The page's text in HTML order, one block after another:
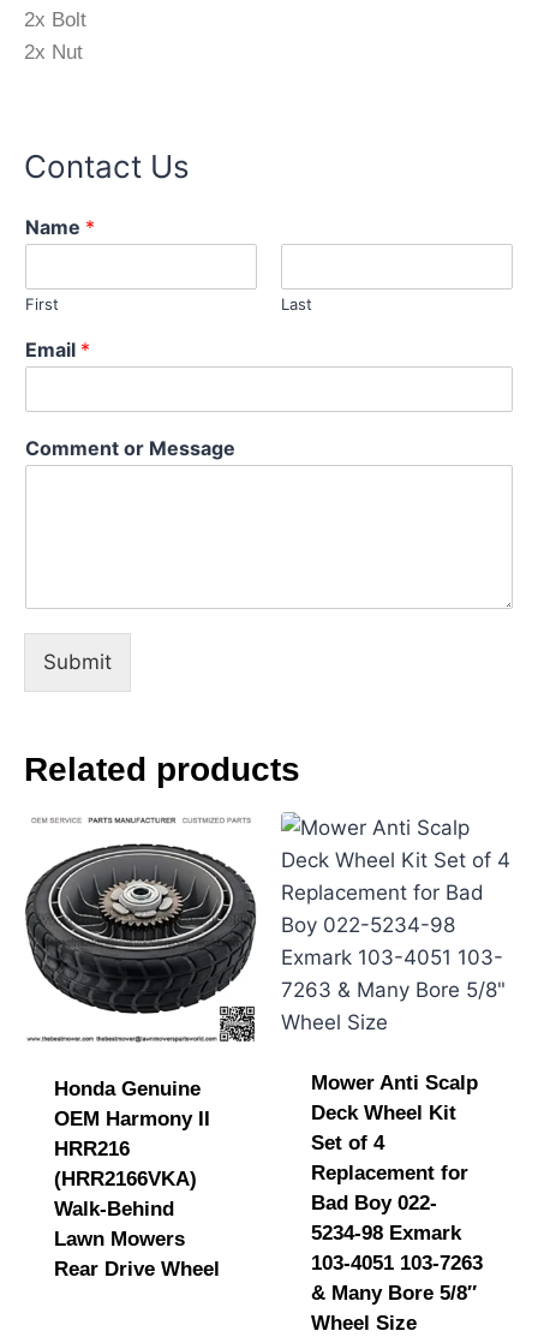
2x Bolt
2x Nut
Contact Us
Name *
First Last
M
e
s
g
Email *
Comment or Message
Submit
Related products
Honda Genuine
OEM Harmony II
HRR216
(HRR2166VKA)
Walk-Behind
Lawn Mowers
Rear Drive Wheel
Mower Anti Scalp
Deck Wheel Kit
Set of 4
Replacement for
Bad Boy 022-
5234-98 Exmark
103-4051 103-7263
& Many Bore 5/8″
Wheel Size